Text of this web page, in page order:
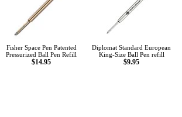
Fisher Space Pen Patented
Pressurized Ball Pen Refill
$14.95
Diplomat Standard European
King-Size Ball Pen refill
$9.95